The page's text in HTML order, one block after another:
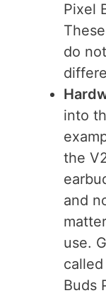
Pixel
do
into
the
and
use.
Buds